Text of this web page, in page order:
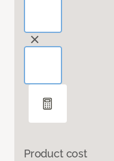
Product cost